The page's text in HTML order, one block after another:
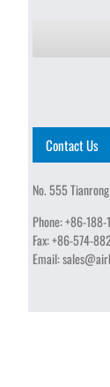
Contact Us
No. 555
Phone:+86-
Fax:+86-574-
Email: